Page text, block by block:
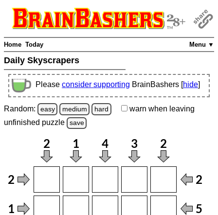
Menu ▼
Home Today
Daily Skyscrapers
Please consider supporting BrainBashers [hide]
Random: easy medium hard warn when leaving
unfinished puzzle save